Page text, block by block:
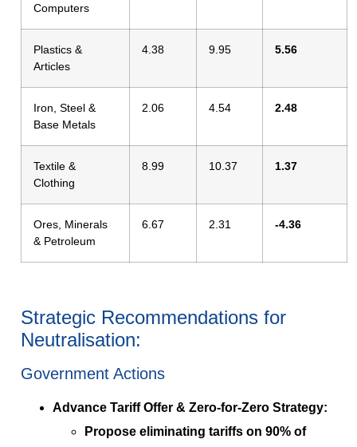
Computers
Plastics &
Articles
4.38 9.95 5.56
Iron, Steel &
Base Metals
2.06 4.54 2.48
Textile &
Clothing
8.99 10.37 1.37
Ores, Minerals
& Petroleum
6.67 2.31 -4.36
Strategic Recommendations for
Neutralisation:
Government Actions
Advance Tariff Offer & Zero-for-Zero Strategy:
Propose eliminating tariffs on 90% of